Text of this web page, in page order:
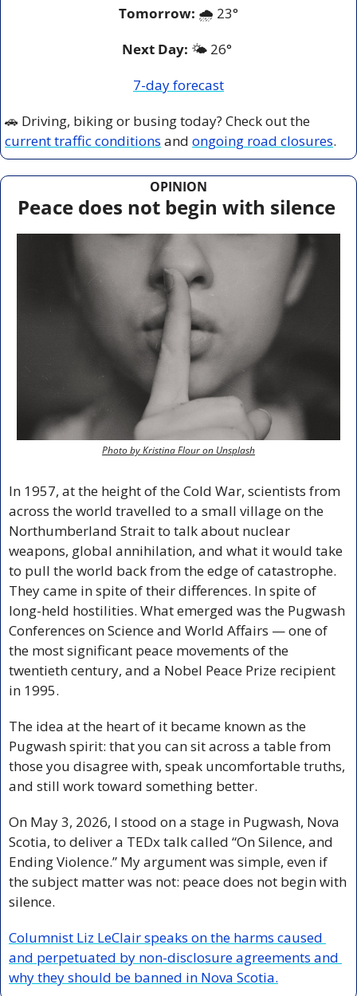
Tomorrow: 🌧️ 23°
Next Day: 🌤️ 26°
7-day forecast
🚗
current traffic conditions and ongoing road closures.
OPINION
Peace does not begin with silence
Photo by Kristina Flour on Unsplash
In 1957, at the height of the Cold War, scientists from
across the world travelled to a small village on the
Northumberland Strait to talk about nuclear
weapons, global annihilation, and what it would take
to pull the world back from the edge of catastrophe.
They came in spite of their differences. In spite of
long-held hostilities. What emerged was the Pugwash
Conferences on Science and World Affairs — one of
the most significant peace movements of the
twentieth century, and a Nobel Peace Prize recipient
in 1995.
The idea at the heart of it became known as the
Pugwash spirit: that you can sit across a table from
those you disagree with, speak uncomfortable truths,
and still work toward something better.
On May 3, 2026, I stood on a stage in Pugwash, Nova
Scotia, to deliver a TEDx talk called “On Silence, and
Ending Violence.” My argument was simple, even if
the subject matter was not: peace does not begin with
silence.
Columnist Liz LeClair speaks on the harms caused
and perpetuated by non-disclosure agreements and
why they should be banned in Nova Scotia.